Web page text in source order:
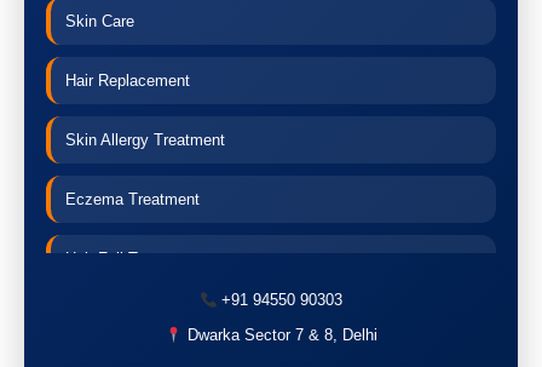
Skin Care
Hair Replacement
Skin Allergy Treatment
Eczema Treatment
Hair Fall Treatment
+91 94550 90303
Dwarka Sector 7 & 8, Delhi